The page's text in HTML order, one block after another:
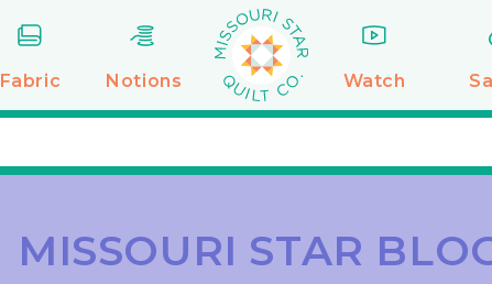
Fabric Notions Watch
MISSOURI STAR